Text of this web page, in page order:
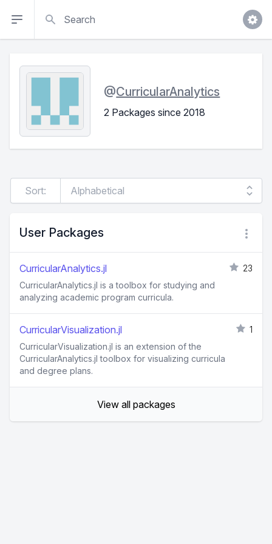
@CurricularAnalytics
2 Packages since 2018
Sort:
User Packages
CurricularAnalytics.jl
23
CurricularAnalytics.jl is a toolbox for studying and
analyzing academic program curricula.
CurricularVisualization.jl
1
CurricularVisualization.jl is an extension of the
CurricularAnalytics.jl toolbox for visualizing curricula
and degree plans.
View all packages